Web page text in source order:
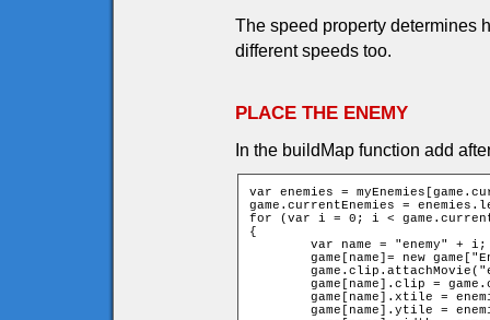
The speed property determines
different speeds too.
PLACE THE ENEMY
In the buildMap function add
var enemies =
game.currentEnemies =
for (var i = 0; i <
{